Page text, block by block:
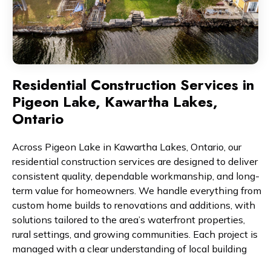
Residential Construction Services in
Pigeon Lake, Kawartha Lakes,
Ontario
Across Pigeon Lake in Kawartha Lakes, Ontario, our
residential construction services are designed to deliver
consistent quality, dependable workmanship, and long-
term value for homeowners. We handle everything from
custom home builds to renovations and additions, with
solutions tailored to the area’s waterfront properties,
rural settings, and growing communities. Each project is
managed with a clear understanding of local building